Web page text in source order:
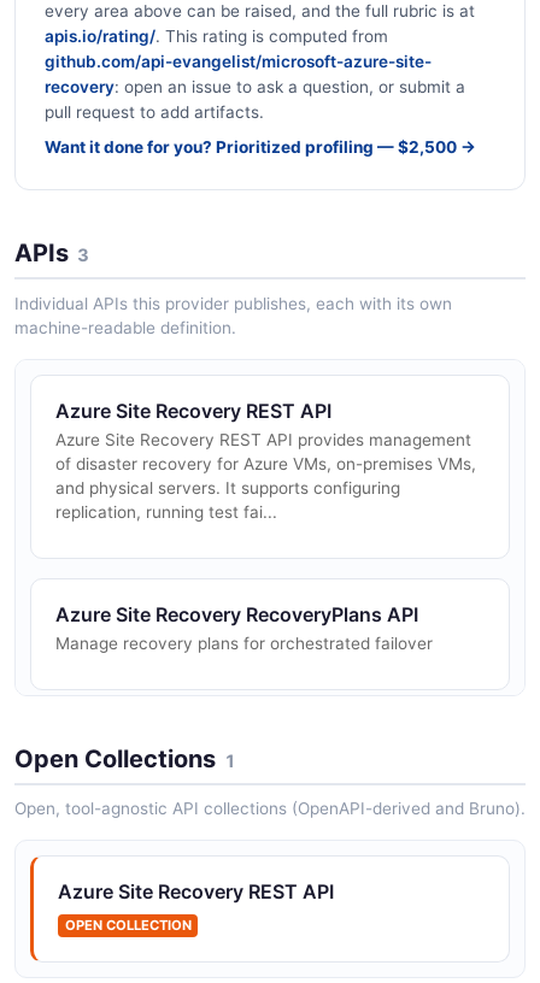
every area above can be raised, and the full rubric is at
apis.io/rating/. This rating is computed from
github.com/api-evangelist/microsoft-azure-site-
recovery: open an issue to ask a question, or submit a
pull request to add artifacts.
Want it done for you? Prioritized profiling — $2,500 →
APIs 3
Individual APIs this provider publishes, each with its own
machine-readable definition.
Azure Site Recovery REST API
Azure Site Recovery REST API provides management
of disaster recovery for Azure VMs, on-premises VMs,
and physical servers. It supports configuring
replication, running test fai...
Azure Site Recovery RecoveryPlans API
Manage recovery plans for orchestrated failover
Azure Site Recovery
ReplicationProtectedItems API
Manage replication protected items in a Recovery
Services vault
Open Collections 1
Open, tool-agnostic API collections (OpenAPI-derived and Bruno).
Azure Site Recovery REST API
OPEN COLLECTION